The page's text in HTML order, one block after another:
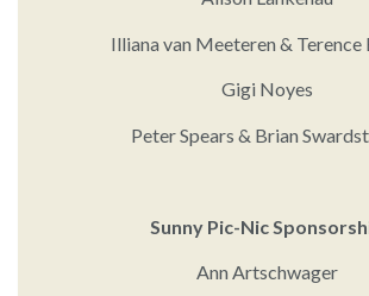
Illiana van Meeteren & Terence
Gigi Noyes
Peter Spears & Brian
Sunny Pic-Nic
Ann Artschwager